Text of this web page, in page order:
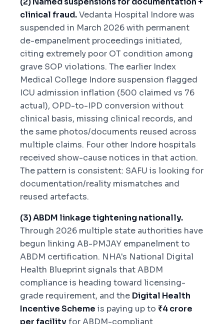
clinical fraud.Vedanta Hospital Indore was
suspended in March 2026 with permanent
de-empanelment proceedings initiated,
citing extremely poor OT condition among
grave SOP violations. The earlier Index
Medical College Indore suspension flagged
ICU admission inflation (500 claimed vs 76
actual), OPD-to-IPD conversion without
clinical basis, missing clinical records, and
the same photos/documents reused across
multiple claims. Four other Indore hospitals
received show-cause notices in that action.
The pattern is consistent: SAFU is looking for
documentation/reality mismatches and
reused artefacts.
(3) ABDM linkage tightening nationally.
Through 2026 multiple state authorities have
begun linking AB-PMJAY empanelment to
ABDM certification. NHA's National Digital
Health Blueprint signals that ABDM
compliance is heading toward licensing-
grade requirement, and the Digital Health
Incentive Scheme is paying up to ₹4 crore
per facilityfor ABDM-compliant